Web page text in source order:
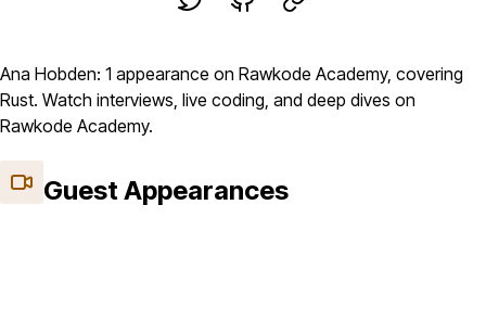
Ana Hobden: 1 appearance on Rawkode Academy, covering
Rust. Watch interviews, live coding, and deep dives on
Rawkode Academy.
Guest Appearances